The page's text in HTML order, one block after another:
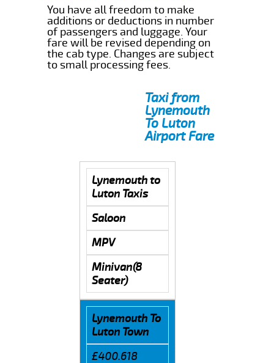
You have all freedom to make
additions or deductions in number
of passengers and luggage. Your
fare will be revised depending on
the cab type. Changes are subject
to small processing fees.
Taxi from
Lynemouth
To Luton
Airport Fare
Lynemouth to
Luton Taxis
Saloon
MPV
Minivan(8
Seater)
Lynemouth To
Luton Town
£400.618